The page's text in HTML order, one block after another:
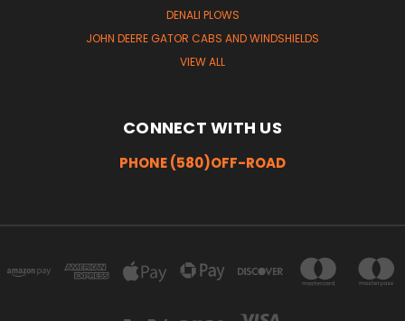
DENALI PLOWS
JOHN DEERE GATOR CABS AND WINDSHIELDS
VIEW ALL
CONNECT WITH US
PHONE (580)OFF-ROAD